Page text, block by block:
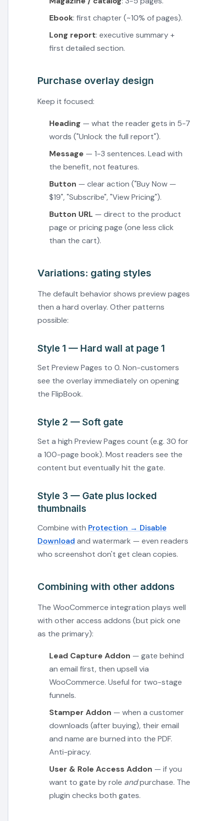
Ebook: first chapter (~10% of pages).
Long report: executive summary +
first detailed section.
Purchase overlay design
Keep it focused:
Heading — what the reader gets in 5-7
words ("Unlock the full report").
Message — 1-3 sentences. Lead with
the benefit, not features.
Button — clear action ("Buy Now —
$19", "Subscribe", "View Pricing").
Button URL — direct to the product
page or pricing page (one less click
than the cart).
Variations: gating styles
The default behavior shows preview pages
then a hard overlay. Other patterns
possible:
Style 1 — Hard wall at page 1
Set Preview Pages to 0. Non-customers
see the overlay immediately on opening
the FlipBook.
Style 2 — Soft gate
Set a high Preview Pages count (e.g. 30 for
a 100-page book). Most readers see the
content but eventually hit the gate.
Style 3 — Gate plus locked
thumbnails
Combine with Protection → Disable
Download and watermark — even readers
who screenshot don't get clean copies.
Combining with other addons
The WooCommerce integration plays well
with other access addons (but pick one
as the primary):
Lead Capture Addon — gate behind
an email first, then upsell via
WooCommerce. Useful for two-stage
funnels.
Stamper Addon — when a customer
downloads (after buying), their email
and name are burned into the PDF.
Anti-piracy.
User & Role Access Addon — if you
want to gate by role andpurchase. The
plugin checks both gates.